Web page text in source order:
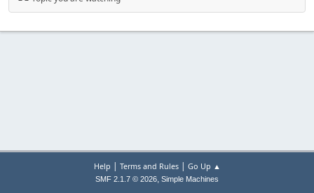
Help | Terms and Rules| Go Up ▲
SMF 2.1.7 © 2026, Simple Machines